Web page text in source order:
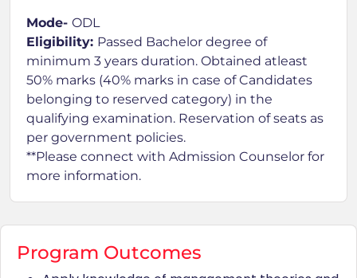
Mode- ODL
Eligibility: Passed Bachelor degree of
minimum 3 years duration. Obtained atleast
50% marks (40% marks in case of Candidates
belonging to reserved category) in the
qualifying examination. Reservation of seats as
per government policies.
**Please connect with Admission Counselor for
more information.
Program Outcomes